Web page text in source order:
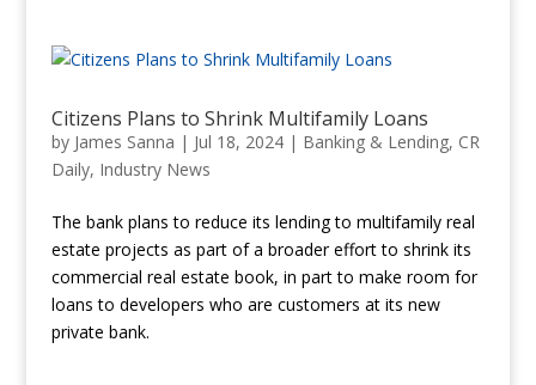
Citizens Plans to Shrink Multifamily Loans
by James Sanna | Jul 18, 2024| Banking & Lending, CR
Daily, Industry News
The bank plans to reduce its lending to multifamily real
estate projects as part of a broader effort to shrink its
commercial real estate book, in part to make room for
loans to developers who are customers at its new
private bank.